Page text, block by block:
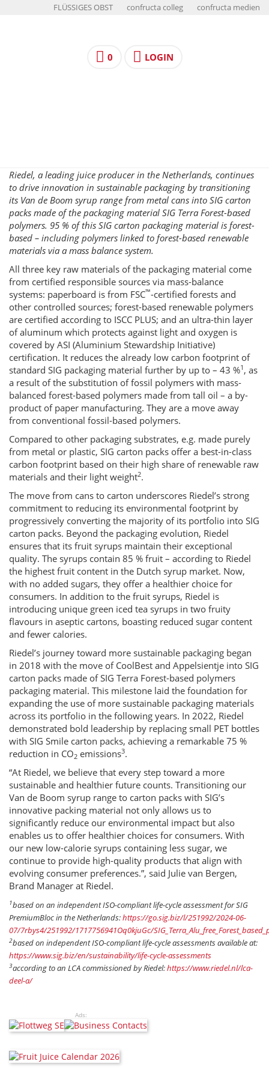
FLÜSSIGES OBST confructa colleg confructa medien
0 LOGIN
Riedel, a leading juice producer in the Netherlands, continues
to drive innovation in sustainable packaging by transitioning
its Van de Boom syrup range from metal cans into SIG carton
packs made of the packaging material SIG Terra Forest-based
polymers. 95 % of this SIG carton packaging material is forest-
based – including polymers linked to forest-based renewable
materials via a mass balance system.
All three key raw materials of the packaging material come
from certified responsible sources via mass-balance
systems: paperboard is from FSC™-certified forests and
other controlled sources; forest-based renewable polymers
are certified according to ISCC PLUS; and an ultra-thin layer
of aluminum which protects against light and oxygen is
covered by ASI (Aluminium Stewardship Initiative)
certification. It reduces the already low carbon footprint of
standard SIG packaging material further by up to – 43 %1 , as
a result of the substitution of fossil polymers with mass-
balanced forest-based polymers made from tall oil – a by-
product of paper manufacturing. They are a move away
from conventional fossil-based polymers.
Compared to other packaging substrates, e.g. made purely
from metal or plastic, SIG carton packs offer a best-in-class
carbon footprint based on their high share of renewable raw
materials and their light weight2.
The move from cans to carton underscores Riedel’s strong
commitment to reducing its environmental footprint by
progressively converting the majority of its portfolio into SIG
carton packs. Beyond the packaging evolution, Riedel
ensures that its fruit syrups maintain their exceptional
quality. The syrups contain 85 % fruit – according to Riedel
the highest fruit content in the Dutch syrup market. Now,
with no added sugars, they offer a healthier choice for
consumers. In addition to the fruit syrups, Riedel is
introducing unique green iced tea syrups in two fruity
flavours in aseptic cartons, boasting reduced sugar content
and fewer calories.
Riedel’s journey toward more sustainable packaging began
in 2018 with the move of CoolBest and Appelsientje into SIG
carton packs made of SIG Terra Forest-based polymers
packaging material. This milestone laid the foundation for
expanding the use of more sustainable packaging materials
across its portfolio in the following years. In 2022, Riedel
demonstrated bold leadership by replacing small PET bottles
with SIG Smile carton packs, achieving a remarkable 75 %
reduction in CO2 emissions3.
“At Riedel, we believe that every step toward a more
sustainable and healthier future counts. Transitioning our
Van de Boom syrup range to carton packs with SIG’s
innovative packing material not only allows us to
significantly reduce our environmental impact but also
enables us to offer healthier choices for consumers. With
our new low-calorie syrups containing less sugar, we
continue to provide high-quality products that align with
evolving consumer preferences.”, said Julie van Bergen,
Brand Manager at Riedel.
1based on an independent ISO-compliant life-cycle assessment for SIG
PremiumBloc in the Netherlands:https://go.sig.biz/l/251992/2024-06-
07/7rbys4/251992/1717756941Oq0kjuGc/
2based on independent ISO-compliant life-cycle assessments available at:
https://www.sig.biz/en/sustainability/life-cycle-assessments
3according to an LCA commissioned by Riedel:https://www.riedel.nl/lca-
deel-a/
Ads: